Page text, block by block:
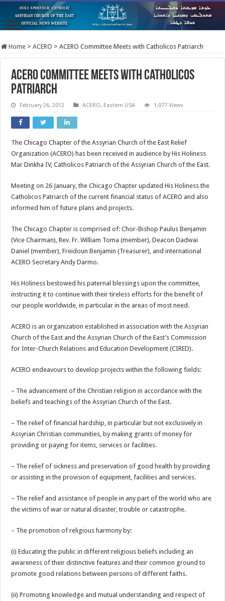
Home > ACERO > ACERO Committee Meets with Catholicos Patriarch
ACERO Committee Meets with Catholicos
Patriarch
February 26, 2012 ACERO, Eastern USA 1,077 Views
The Chicago Chapter of the Assyrian Church of the East Relief
Organization (ACERO) has been received in audience by His Holiness
Mar Dinkha IV, Catholicos Patriarch of the Assyrian Church of the East.
Meeting on 26 January, the Chicago Chapter updated His Holiness the
Catholicos Patriarch of the current financial status of ACERO and also
informed him of future plans and projects.
The Chicago Chapter is comprised of: Chor-Bishop Paulus Benjamin
(Vice Chairman), Rev. Fr. William Toma (member), Deacon Dadwai
Daniel (member), Freidoun Benjamin (Treasurer), and international
ACERO Secretary Andy Darmo.
His Holiness bestowed his paternal blessings upon the committee,
instructing it to continue with their tireless efforts for the benefit of
our people worldwide, in particular in the areas of most need.
ACERO is an organization established in association with the Assyrian
Church of the East and the Assyrian Church of the East’s Commission
for Inter-Church Relations and Education Development (CIRED).
ACERO endeavours to develop projects within the following fields:
– The advancement of the Christian religion in accordance with the
beliefs and teachings of the Assyrian Church of the East.
– The relief of financial hardship, in particular but not exclusively in
Assyrian Christian communities, by making grants of money for
providing or paying for items, services or facilities.
– The relief of sickness and preservation of good health by providing
or assisting in the provision of equipment, facilities and services.
– The relief and assistance of people in any part of the world who are
the victims of war or natural disaster, trouble or catastrophe.
– The promotion of religious harmony by:
(i) Educating the public in different religious beliefs including an
awareness of their distinctive features and their common ground to
promote good relations between persons of different faiths.
(ii) Promoting knowledge and mutual understanding and respect of